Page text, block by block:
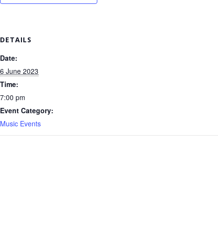
DETAILS
Date:
6 June 2023
Time:
7:00 pm
Event Category:
Music Events